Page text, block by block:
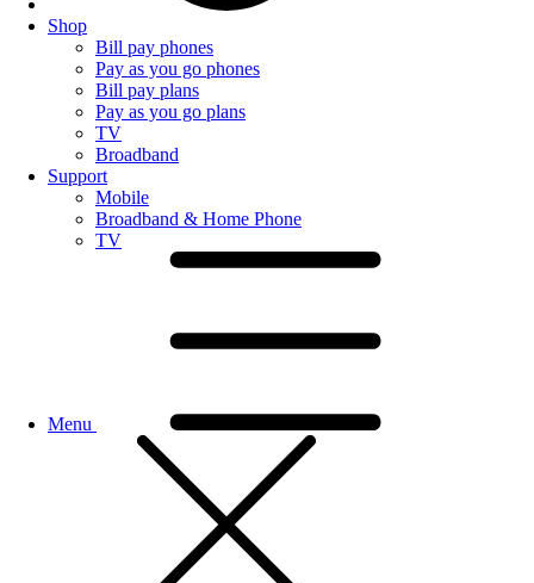
Shop
Bill pay phones
Pay as you go phones
Bill pay plans
Pay as you go plans
TV
Broadband
Support
Mobile
Broadband & Home Phone
TV
Menu